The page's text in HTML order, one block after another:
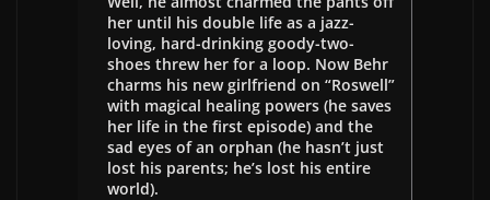
her until his double life as a jazz-
loving, hard-drinking goody-two-
shoes threw her for a loop. Now Behr
charms his new girlfriend on “Roswell”
with magical healing powers (he saves
her life in the first episode) and the
sad eyes of an orphan (he hasn’t just
lost his parents; he’s lost his entire
world).